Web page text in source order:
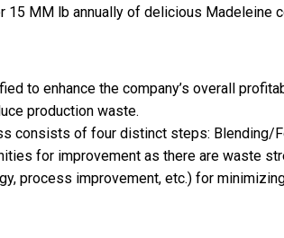
15 MM lb annually of delicious Madeleine
to enhance the company’s overall
production waste.
consists of four distinct steps: Blending/
for improvement as there are waste
process improvement, etc.) for